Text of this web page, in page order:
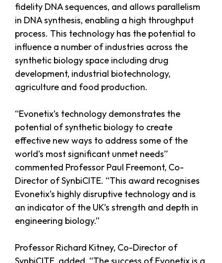
fidelity DNA sequences, and allows parallelism
in DNA synthesis, enabling a high throughput
process. This technology has the potential to
influence a number of industries across the
synthetic biology space including drug
development, industrial biotechnology,
agriculture and food production.
“Evonetix’s technology demonstrates the
potential of synthetic biology to create
effective new ways to address some of the
world’s most significant unmet needs”
commented Professor Paul Freemont, Co-
Director of SynbiCITE. “This award recognises
Evonetix’s highly disruptive technology and is
an indicator of the UK’s strength and depth in
engineering biology.”
Professor Richard Kitney, Co-Director of